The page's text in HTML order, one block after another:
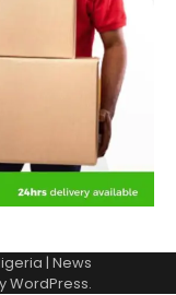
| News
WordPress.